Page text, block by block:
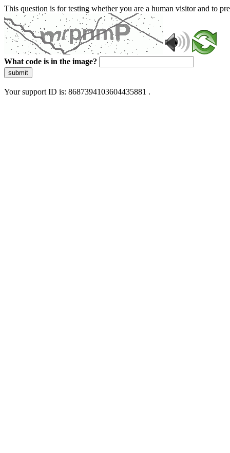
This question is for testing whether you are a human visitor and to
What code is in the image?
submit
Your support ID is: 8687394103604435881 .